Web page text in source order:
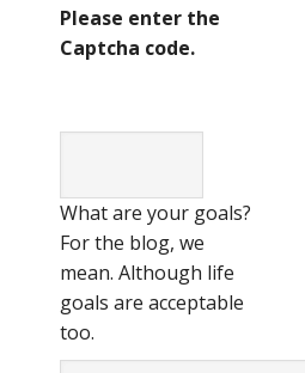
Please enter the
Captcha code.
What are your goals?
For the blog, we
mean. Although life
goals are acceptable
too.